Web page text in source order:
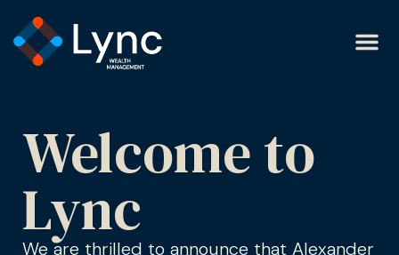
Welcome to
Lync
We are thrilled to announce that Alexander